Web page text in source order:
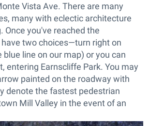
Vista Ave. There are many
many with eclectic architecture
Once you've reached the
two choices—turn right on
line on our map) or you can
entering Earnscliffe Park. You may
painted on the roadway with
denote the fastest pedestrian
Mill Valley in the event of an